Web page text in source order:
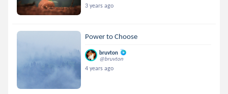
3 years ago
Power to Choose
bruvton
@bruvton
4 years ago